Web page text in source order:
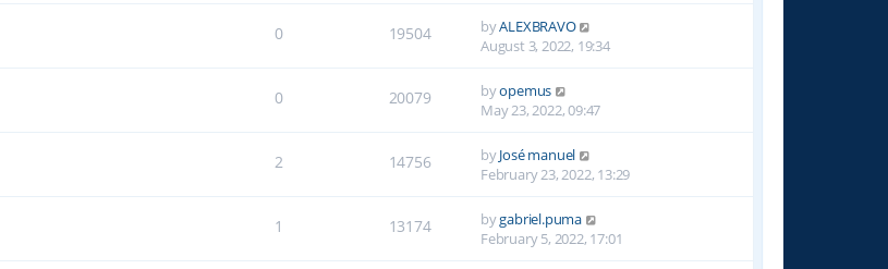
0 19504 byALEXBRAVO
August 3, 2022, 19:34
0 20079 byopemus
May 23, 2022, 09:47
2 14756 byJosé manuel
February 23, 2022, 13:29
1 13174 bygabriel.puma
February 5, 2022, 17:01